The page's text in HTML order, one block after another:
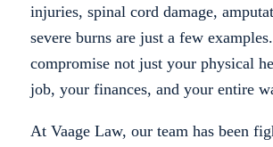
injuries, spinal cord damage,
severe burns are just a few
compromise not just your physical
job, your finances, and your entire
At Vaage Law, our team has been